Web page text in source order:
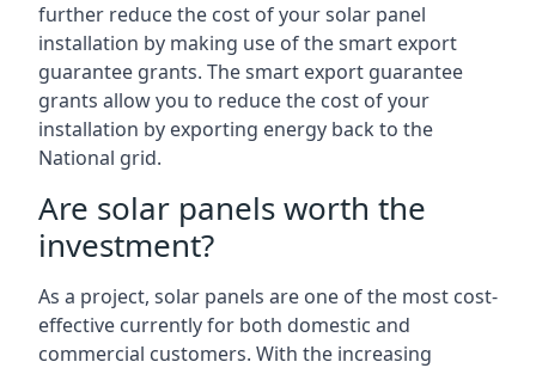
further reduce the cost of your solar panel
installation by making use of the smart export
guarantee grants. The smart export guarantee
grants allow you to reduce the cost of your
installation by exporting energy back to the
National grid.
Are solar panels worth the
investment?
As a project, solar panels are one of the most cost-
effective currently for both domestic and
commercial customers. With the increasing